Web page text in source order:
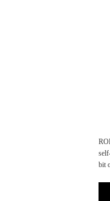
bit